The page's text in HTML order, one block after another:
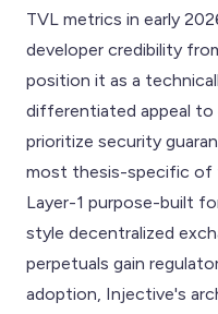
TVL metrics in early
developer credibility
position it as a
differentiated appeal
prioritize security
most thesis-specific of
Layer-1 purpose-built
style decentralized
perpetuals gain
adoption, Injective's